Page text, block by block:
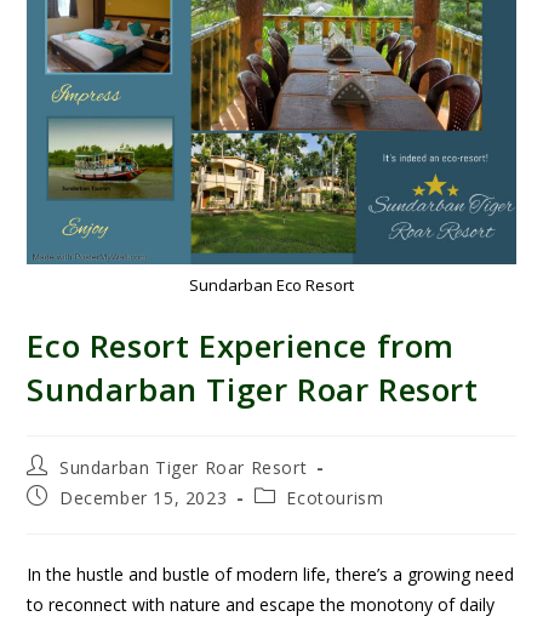
Sundarban Eco Resort
Eco Resort Experience from
Sundarban Tiger Roar Resort
Sundarban Tiger Roar Resort
December 15, 2023
Ecotourism
In the hustle and bustle of modern life, there’s a growing need
to reconnect with nature and escape the monotony of daily